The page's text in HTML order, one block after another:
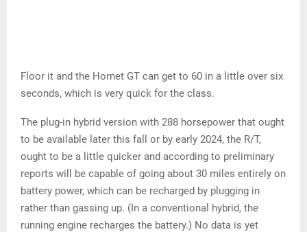
Floor it and the Hornet GT can get to 60 in a little over six
seconds, which is very quick for the class.
The plug-in hybrid version with 288 horsepower that ought
to be available later this fall or by early 2024, the R/T,
ought to be a little quicker and according to preliminary
reports will be capable of going about 30 miles entirely on
battery power, which can be recharged by plugging in
rather than gassing up. (In a conventional hybrid, the
running engine recharges the battery.) No data is yet